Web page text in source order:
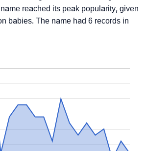
reached its peak popularity, given
babies. The name had 6 records in